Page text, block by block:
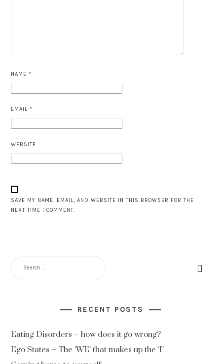
NAME*
EMAIL*
WEBSITE
SAVE MY NAME, EMAIL, AND WEBSITE IN THIS BROWSER FOR THE
NEXT TIME I COMMENT.
RECENT POSTS
Eating Disorders – how does it go wrong?
Ego States – The ‘WE’ that makes up the ‘I’